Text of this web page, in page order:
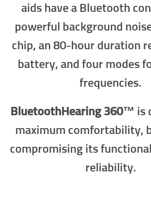
aids have a Bluetooth
powerful background
chip, an 80-hour duration
battery, and four modes
frequencies.
BluetoothHearing 360™ is
maximum comfortability,
compromising its
reliability.